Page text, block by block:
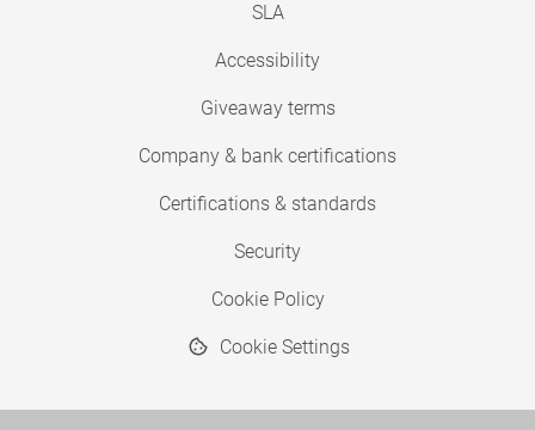
SLA
Accessibility
Giveaway terms
Company & bank certifications
Certifications & standards
Security
Cookie Policy
Cookie Settings